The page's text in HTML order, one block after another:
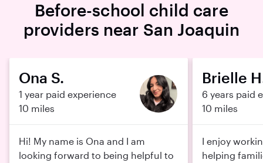
Before-school child care
providers near San Joaquin
Ona S.
1 year paid experience
10 miles
Hi! My name is Ona and I am
looking forward to being helpful to
Brielle
6 years paid
10 miles
I enjoy
helping